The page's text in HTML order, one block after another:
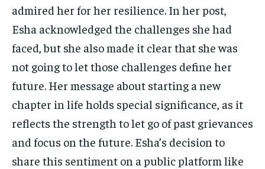
admired her for her resilience. In her post,
Esha acknowledged the challenges she had
faced, but she also made it clear that she was
not going to let those challenges define her
future. Her message about starting a new
chapter in life holds special significance, as it
reflects the strength to let go of past grievances
and focus on the future. Esha’s decision to
share this sentiment on a public platform like